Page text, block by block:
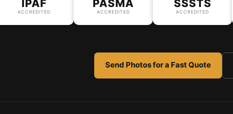
IPAF
ACCREDITED
PASMA
ACCREDITED
SSSTS
ACCREDITED
Send Photos for a Fast Quote